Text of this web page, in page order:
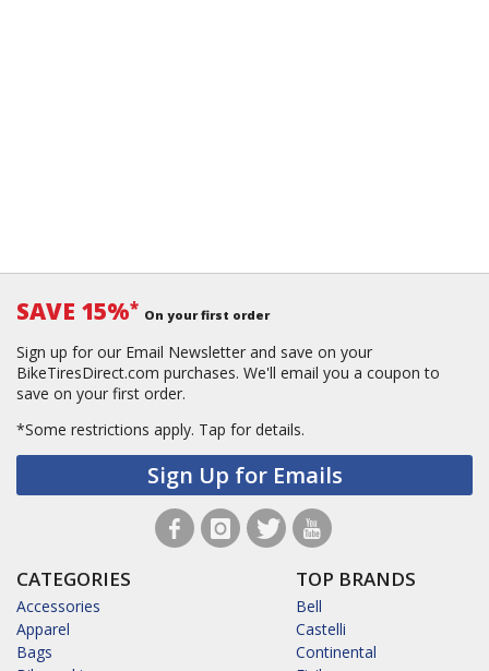
SAVE 15%* On your first order
Sign up for our Email Newsletter and save on your
BikeTiresDirect.com purchases. We'll email you a coupon to
save on your first order.
*Some restrictions apply. Tap for details.
Sign Up for Emails
CATEGORIES
Accessories
Apparel
Bags
TOP BRANDS
Bell
Castelli
Continental